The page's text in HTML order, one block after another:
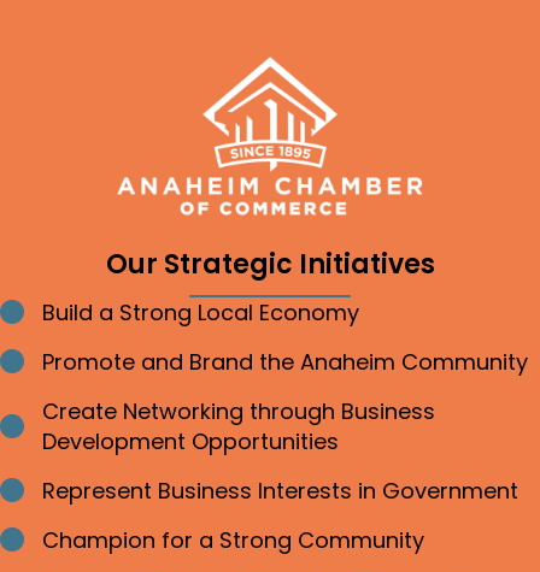
Our Strategic Initiatives
Bullet point
Build a Strong Local Economy
Bullet point
Promote and Brand the Anaheim Community
Bullet point
Create Networking through Business
Development Opportunities
Bullet point
Represent Business Interests in Government
Bullet point
Champion for a Strong Community